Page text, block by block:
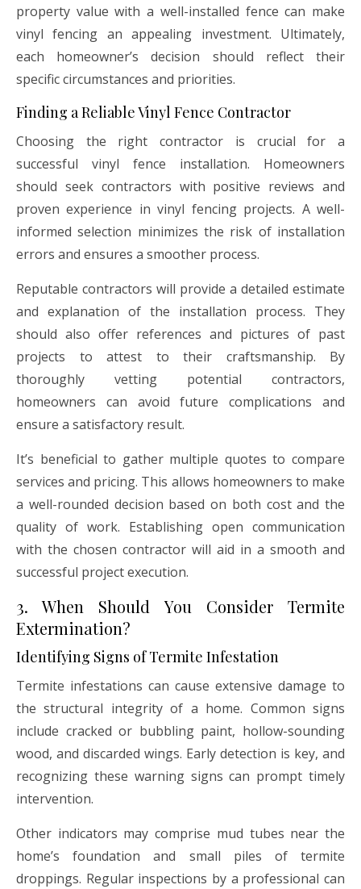
property value with a well-installed fence can make
vinyl fencing an appealing investment. Ultimately,
each homeowner’s decision should reflect their
specific circumstances and priorities.
Finding a Reliable Vinyl Fence Contractor
Choosing the right contractor is crucial for a
successful vinyl fence installation. Homeowners
should seek contractors with positive reviews and
proven experience in vinyl fencing projects. A well-
informed selection minimizes the risk of installation
errors and ensures a smoother process.
Reputable contractors will provide a detailed estimate
and explanation of the installation process. They
should also offer references and pictures of past
projects to attest to their craftsmanship. By
thoroughly vetting potential contractors,
homeowners can avoid future complications and
ensure a satisfactory result.
It’s beneficial to gather multiple quotes to compare
services and pricing. This allows homeowners to make
a well-rounded decision based on both cost and the
quality of work. Establishing open communication
with the chosen contractor will aid in a smooth and
successful project execution.
3. When Should You Consider Termite
Extermination?
Identifying Signs of Termite Infestation
Termite infestations can cause extensive damage to
the structural integrity of a home. Common signs
include cracked or bubbling paint, hollow-sounding
wood, and discarded wings. Early detection is key, and
recognizing these warning signs can prompt timely
intervention.
Other indicators may comprise mud tubes near the
home’s foundation and small piles of termite
droppings. Regular inspections by a professional can